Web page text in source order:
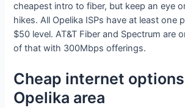
cheapest intro to fiber, but keep an eye
hikes. All Opelika ISPs have at least one
$50 level. AT&T Fiber and Spectrum are
of that with 300Mbps offerings.
Cheap internet
Opelika area